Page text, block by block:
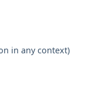
in any context)